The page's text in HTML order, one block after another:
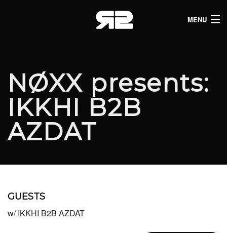
MENU
LIVE LISTINGS
COMEDY LISTINGS
JOIN THE SYNDICATE
NØXX presents:
IKKHI B2B
AZDAT
GUESTS
w/ IKKHI B2B AZDAT